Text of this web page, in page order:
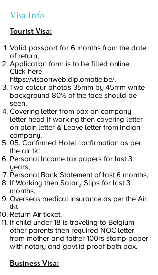
Visa Info
Tourist Visa:
Valid passport for 6 months from the date
of return,
Application form is to be filled online.
Click here
https://visaonweb.diplomatie.be/,
Two colour photos 35mm by 45mm white
background 80% of the face should be
seen,
Covering letter from pax on company
letter head If working then covering letter
on plain letter & Leave letter from Indian
company,
05. Confirmed Hotel confirmation as per
the air tkt
Personal Income tax papers for last 3
years,
Personal Bank Statement of last 6 months,
If Working then Salary Slips for last 3
months,
Overseas medical insurance as per the Air
tkt
Return Air ticket.
If child under 18 is traveling to Belgium
other parents then required NOC letter
from mother and father 100rs stamp paper
with notary and govt id proof both pax.
Business Visa: